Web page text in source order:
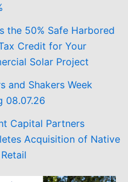
the 50% Safe Harbored
Credit for Your
Solar Project
and Shakers Week
08.07.26
Capital Partners
Acquisition of Native